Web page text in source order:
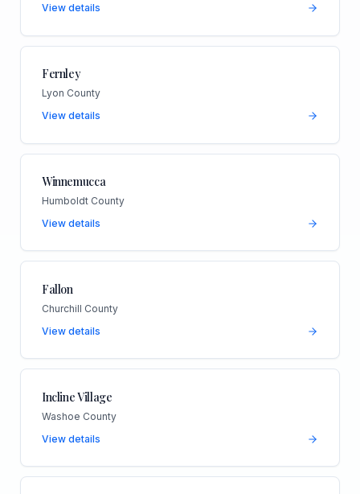
View details
Fernley
Lyon County
View details
Winnemucca
Humboldt County
View details
Fallon
Churchill County
View details
Incline Village
Washoe County
View details